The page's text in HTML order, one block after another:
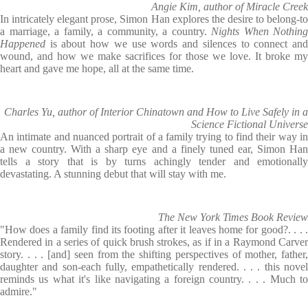
Angie Kim, author of Miracle Creek
In intricately elegant prose, Simon Han explores the desire to belong-to
a marriage, a family, a community, a country. Nights When Nothing
Happened is about how we use words and silences to connect and
wound, and how we make sacrifices for those we love. It broke my
heart and gave me hope, all at the same time.
Charles Yu, author of Interior Chinatown and How to Live Safely in a
Science Fictional Universe
An intimate and nuanced portrait of a family trying to find their way in
a new country. With a sharp eye and a finely tuned ear, Simon Han
tells a story that is by turns achingly tender and emotionally
devastating. A stunning debut that will stay with me.
The New York Times Book Review
"How does a family find its footing after it leaves home for good?. . . .
Rendered in a series of quick brush strokes, as if in a Raymond Carver
story. . . . [and] seen from the shifting perspectives of mother, father,
daughter and son-each fully, empathetically rendered. . . . this novel
reminds us what it's like navigating a foreign country. . . . Much to
admire."